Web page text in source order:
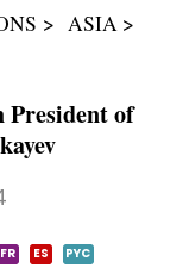
ASIA
of
FR ES PYC